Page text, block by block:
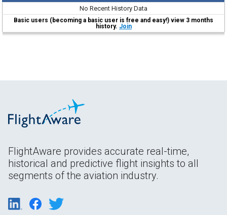
No Recent History Data
Basic users (becoming a basic user is free and easy!) view 3 months
history. Join
FlightAware provides accurate real-time,
historical and predictive flight insights to all
segments of the aviation industry.